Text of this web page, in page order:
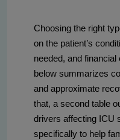
Choosing the right
on the patient’s
needed, and
below summarizes
and approximate
that, a second table
drivers affecting ICU
specifically to help